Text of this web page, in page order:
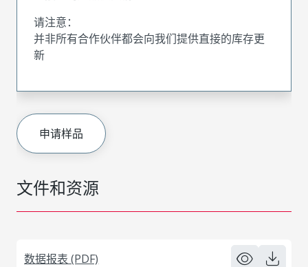
文件和资源
数据报表 (PDF)
请注意：
并非所有合作伙伴都会向我们提供直接的库存更
新
申请样品